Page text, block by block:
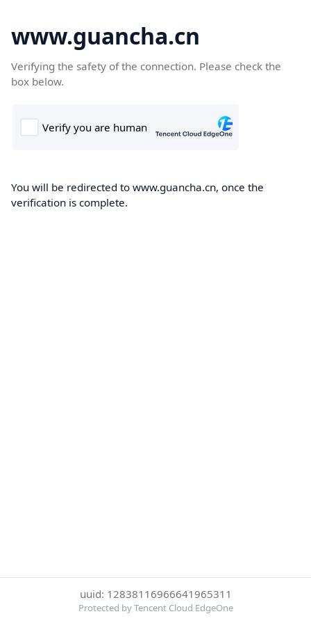
www.guancha.cn
Verifying the safety of the connection. Please check the
box below.
You will be redirected to www.guancha.cn, once the
verification is complete.
uuid: 12838116966641965311
Protected by Tencent Cloud EdgeOne